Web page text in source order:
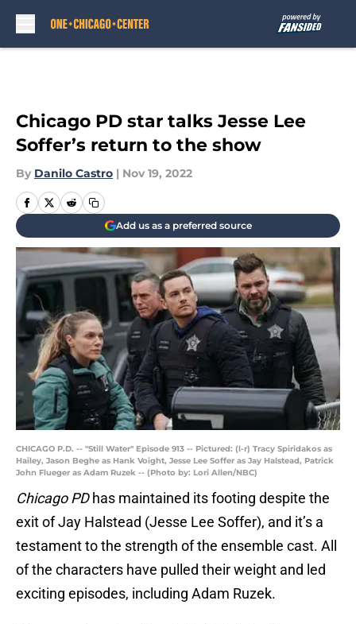
Chicago PD star talks Jesse Lee
Soffer’s return to the show
By Danilo Castro | Nov 19, 2022
Add us as a preferred source
CHICAGO P.D. -- "Still Water" Episode 913 -- Pictured: (l-r) Tracy Spiridakos as
Hailey, Jason Beghe as Hank Voight, Jesse Lee Soffer as Jay Halstead, Patrick
John Flueger as Adam Ruzek -- (Photo by: Lori Allen/NBC)
Chicago PDhas maintained its footing despite the
exit of Jay Halstead (Jesse Lee Soffer), and it’s a
testament to the strength of the ensemble cast. All
of the characters have pulled their weight and led
exciting episodes, including Adam Ruzek.